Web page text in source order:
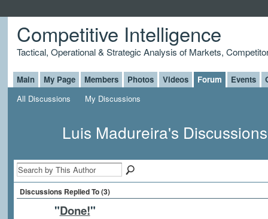
Competitive Intelligence
Tactical, Operational & Strategic Analysis of Markets,
Main My Page Members Photos Videos Forum Events
All Discussions
My Discussions
Luis Madureira's
Discussions Replied To (3)
"Done!"